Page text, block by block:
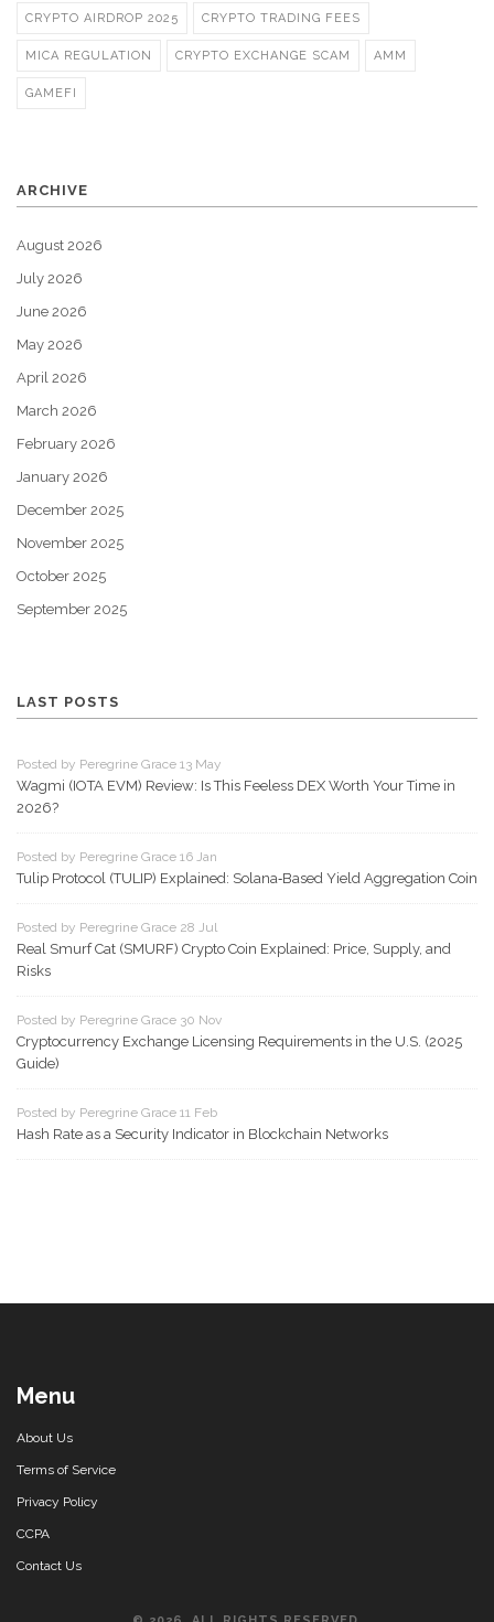
CRYPTO AIRDROP 2025 CRYPTO TRADING FEES
MICA REGULATION CRYPTO EXCHANGE SCAM AMM
GAMEFI
ARCHIVE
August 2026
July 2026
June 2026
May 2026
April 2026
March 2026
February 2026
January 2026
December 2025
November 2025
October 2025
September 2025
LAST POSTS
Posted by Peregrine Grace 13 May
Wagmi (IOTA EVM) Review: Is This Feeless DEX Worth Your Time in
2026?
Posted by Peregrine Grace 16 Jan
Tulip Protocol (TULIP) Explained: Solana‑Based Yield Aggregation Coin
Posted by Peregrine Grace 28 Jul
Real Smurf Cat (SMURF) Crypto Coin Explained: Price, Supply, and
Risks
Posted by Peregrine Grace 30 Nov
Cryptocurrency Exchange Licensing Requirements in the U.S. (2025
Guide)
Posted by Peregrine Grace 11 Feb
Hash Rate as a Security Indicator in Blockchain Networks
Menu
About Us
Terms of Service
Privacy Policy
CCPA
Contact Us